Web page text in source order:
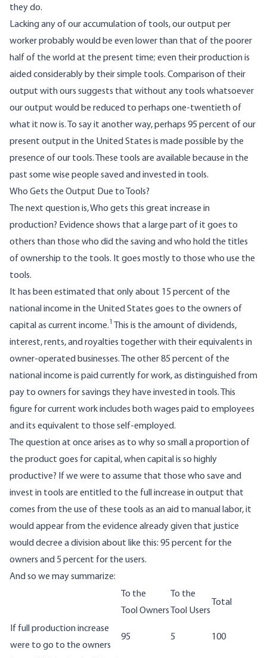
they do.
Lacking any of our accumulation of tools, our output per
worker probably would be even lower than that of the poorer
half of the world at the present time; even their production is
aided considerably by their simple tools. Comparison of their
output with ours suggests that without any tools whatsoever
our output would be reduced to perhaps one-twentieth of
what it now is. To say it another way, perhaps 95 percent of our
present output in the United States is made possible by the
presence of our tools. These tools are available because in the
past some wise people saved and invested in tools.
Who Gets the Output Due to Tools?
The next question is, Who gets this great increase in
production? Evidence shows that a large part of it goes to
others than those who did the saving and who hold the titles
of ownership to the tools. It goes mostly to those who use the
tools.
It has been estimated that only about 15 percent of the
national income in the United States goes to the owners of
capital as current income.1
This is the amount of dividends,
interest, rents, and royalties together with their equivalents in
owner-operated businesses. The other 85 percent of the
national income is paid currently for work, as distinguished from
pay to owners for savings they have invested in tools. This
figure for current work includes both wages paid to employees
and its equivalent to those self-employed.
The question at once arises as to why so small a proportion of
the product goes for capital, when capital is so highly
productive? If we were to assume that those who save and
invest in tools are entitled to the full increase in output that
comes from the use of these tools as an aid to manual labor, it
would appear from the evidence already given that justice
would decree a division about like this: 95 percent for the
owners and 5 percent for the users.
And so we may summarize:
To the
Tool Owners
To the
Tool Users
Total
If full production increase
were to go to the owners
95 5 100